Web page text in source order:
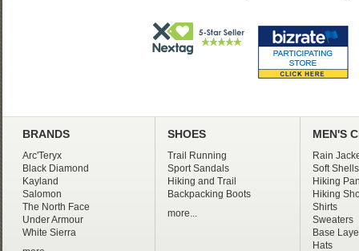
BRANDS
Arc'Teryx
Black Diamond
Kayland
Salomon
The North Face
Under Armour
White Sierra
SHOES
Trail Running
Sport Sandals
Hiking and Trail
Backpacking Boots
more...
MEN'S
Rain
Soft Shells
Hiking
Hiking
Shirts
Sweaters
Base
Hats